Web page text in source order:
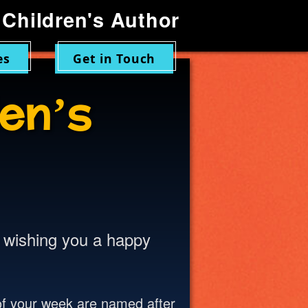
Children's Author
Get in Touch
you a happy
your week are named after